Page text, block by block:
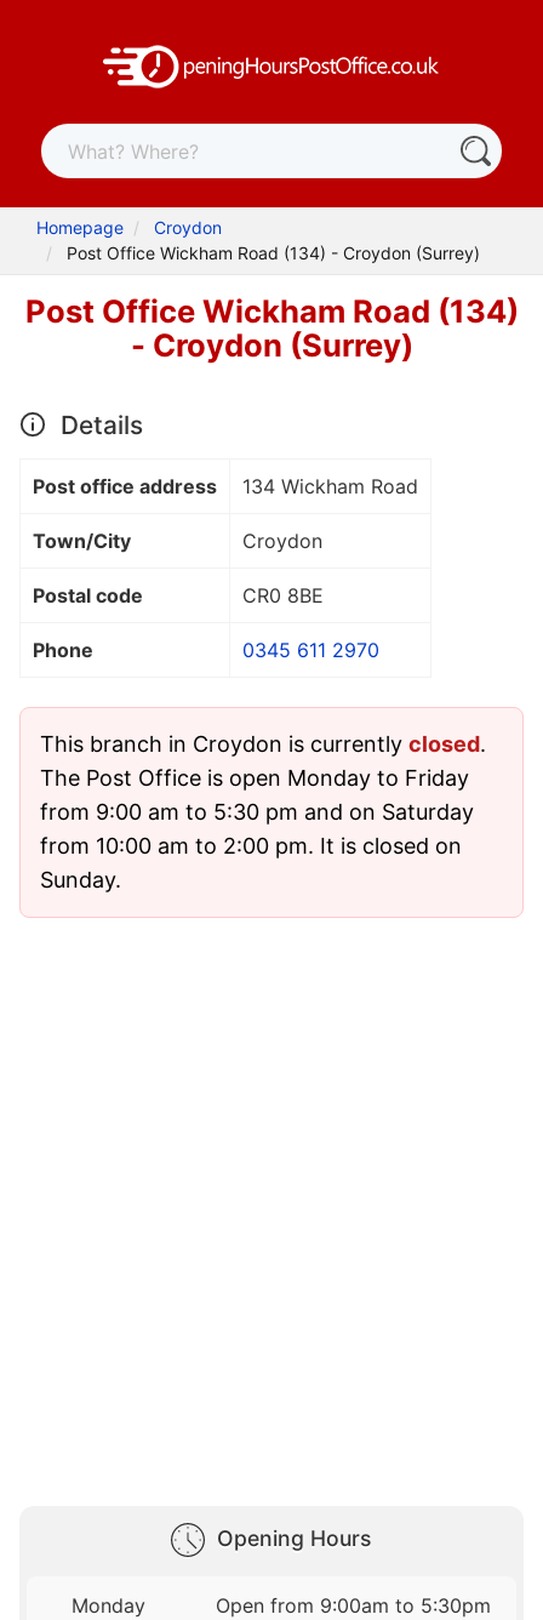
Homepage
Croydon
Post Office Wickham Road (134) - Croydon (Surrey)
Post Office Wickham Road (134)
- Croydon (Surrey)
Details
Post office address 134 Wickham Road
Town/City Croydon
Postal code CR0 8BE
Phone 0345 611 2970
This branch in Croydon is currently closed.
The Post Office is open Monday to Friday
from 9:00 am to 5:30 pm and on Saturday
from 10:00 am to 2:00 pm. It is closed on
Sunday.
Opening Hours
Monday
Open from 9:00am to 5:30pm